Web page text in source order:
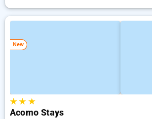
New
★★ ★
Acomo Stays